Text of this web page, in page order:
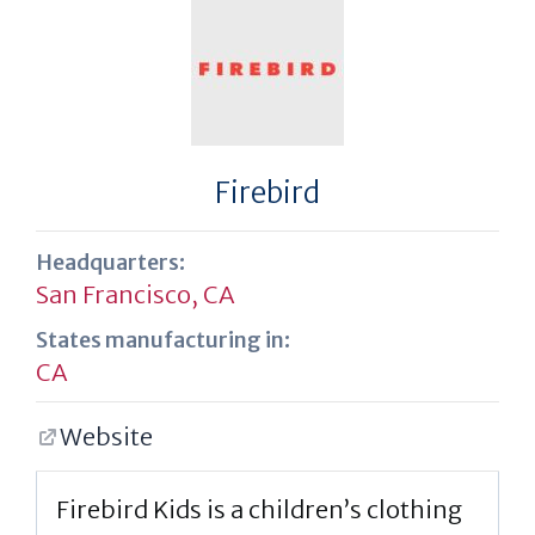
Firebird
Headquarters:
San Francisco, CA
States manufacturing in:
CA
Website
Firebird Kids is a children’s clothing